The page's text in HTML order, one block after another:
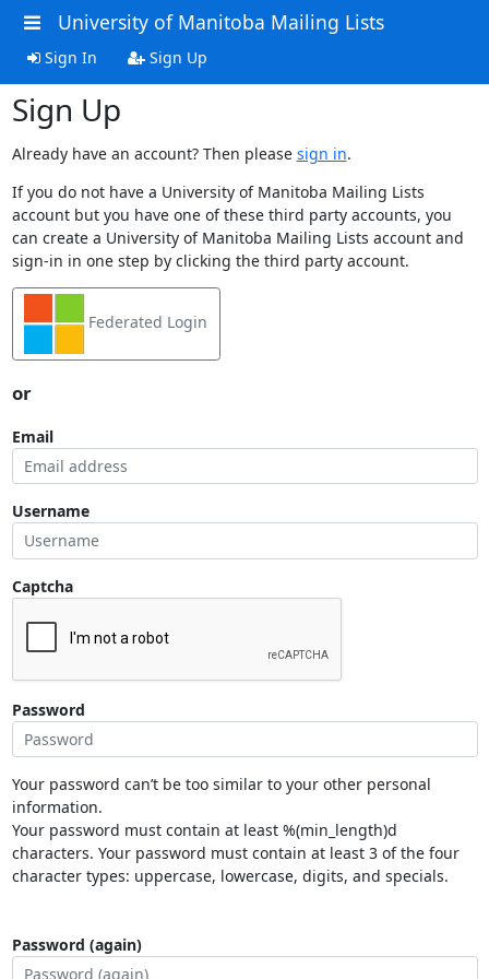
University of Manitoba Mailing Lists
Sign In Sign Up
Sign Up
Already have an account? Then please sign in.
If you do not have a University of Manitoba Mailing Lists
account but you have one of these third party accounts, you
can create a University of Manitoba Mailing Lists account and
sign-in in one step by clicking the third party account.
Federated Login
or
Email
Username
Captcha
Password
Your password can’t be too similar to your other personal
information.
Your password must contain at least %(min_length)d
characters. Your password must contain at least 3 of the four
character types: uppercase, lowercase, digits, and specials.
Password (again)